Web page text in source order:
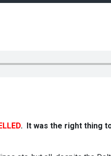
. It was the right thing